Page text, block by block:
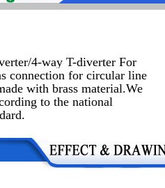
4-way T-diverter For
connection for circular line
with brass material.We
to the national